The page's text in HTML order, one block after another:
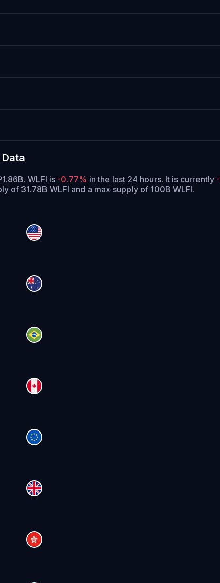
WLFI is -0.77% in the last 24 hours. It is currently
of 31.78B WLFI and a max supply of 100B WLFI.